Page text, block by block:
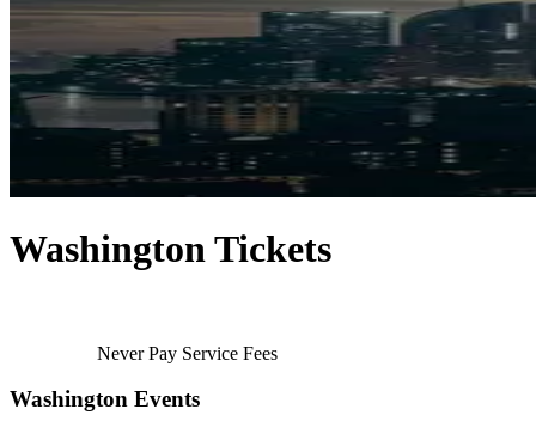
Washington Tickets
Never Pay Service Fees
Washington Events